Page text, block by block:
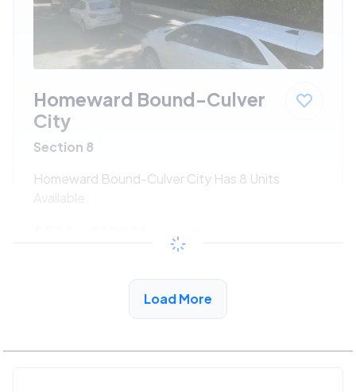
Homeward Bound-Culver
City
Section 8
Homeward Bound-Culver City Has 8 Units
Available
/month
View Detail
Load More